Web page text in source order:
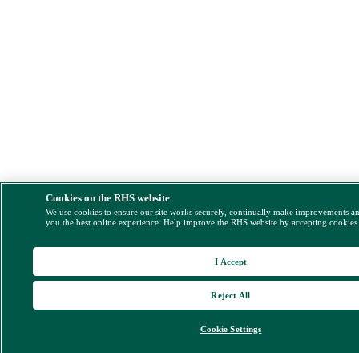
Cookies on the RHS website
We use cookies to ensure our site works securely, continually make improvements
you the best online experience. Help improve the RHS website by accepting
Cookie Settings
Reject All
I Accept